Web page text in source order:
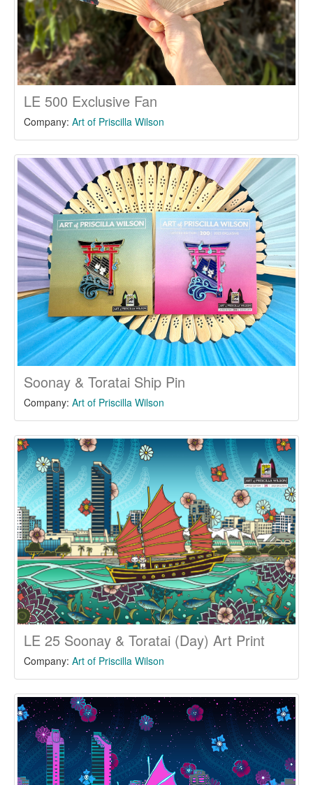
LE 500 Exclusive Fan
Company: Art of Priscilla Wilson
Soonay & Toratai Ship Pin
Company: Art of Priscilla Wilson
LE 25 Soonay & Toratai (Day) Art Print
Company: Art of Priscilla Wilson